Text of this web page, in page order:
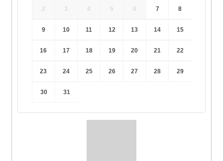
2 3 4 5 6 7 8
9 10 11 12 13 14 15
16 17 18 19 20 21 22
23 24 25 26 27 28 29
30 31